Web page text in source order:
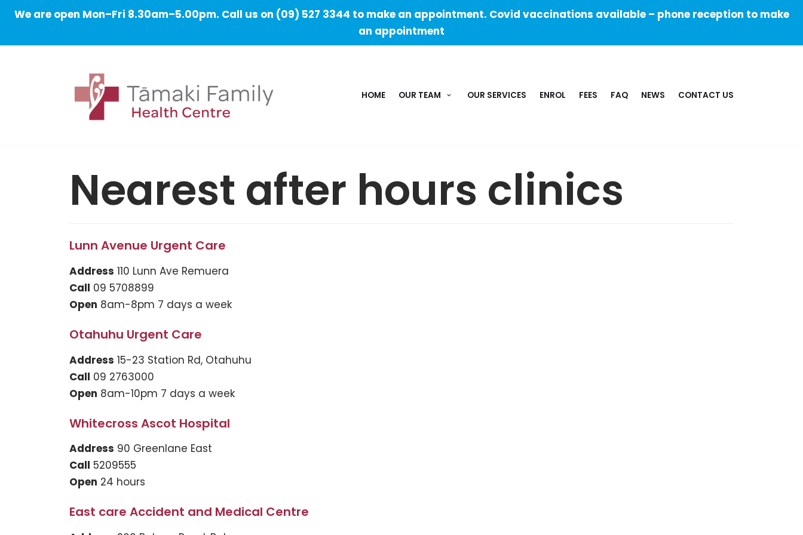
We are open Mon–Fri 8.30am–5.00pm. Call us on (09) 527 3344 to make an appointment. Covid vaccinations available – phone reception to make
an appointment
HOME OUR TEAM OUR SERVICES ENROL FEES FAQ NEWS CONTACT US
Nearest after hours clinics
Lunn Avenue Urgent Care
Address 110 Lunn Ave Remuera
Call 09 5708899
Open 8am-8pm 7 days a week
Otahuhu Urgent Care
Address 15-23 Station Rd, Otahuhu
Call 09 2763000
Open 8am-10pm 7 days a week
Whitecross Ascot Hospital
Address 90 Greenlane East
Call 5209555
Open 24 hours
East care Accident and Medical Centre